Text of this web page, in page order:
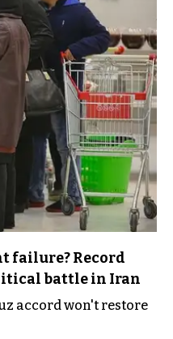
failure? Record
battle in Iran
accord won't restore